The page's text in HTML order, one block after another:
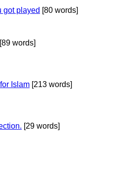
got played [80 words]
[89 words]
Islam [213 words]
[29 words]